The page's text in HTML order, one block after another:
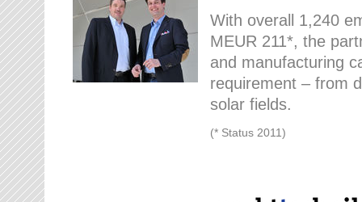
With overall 1,240
MEUR 211*, the
and manufacturing
requirement – from
solar fields.
(* Status 2011)